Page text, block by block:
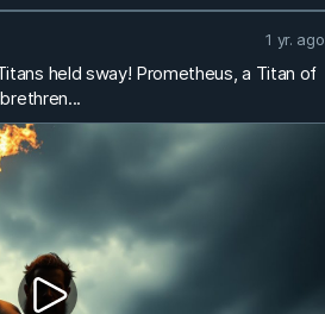
1 yr. ago
held sway! Prometheus, a Titan of